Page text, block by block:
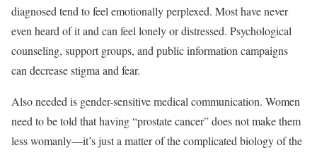
diagnosed tend to feel emotionally perplexed. Most have never
even heard of it and can feel lonely or distressed. Psychological
counseling, support groups, and public information campaigns
can decrease stigma and fear.
Also needed is gender-sensitive medical communication. Women
need to be told that having “prostate cancer” does not make them
less womanly—it’s just a matter of the complicated biology of the